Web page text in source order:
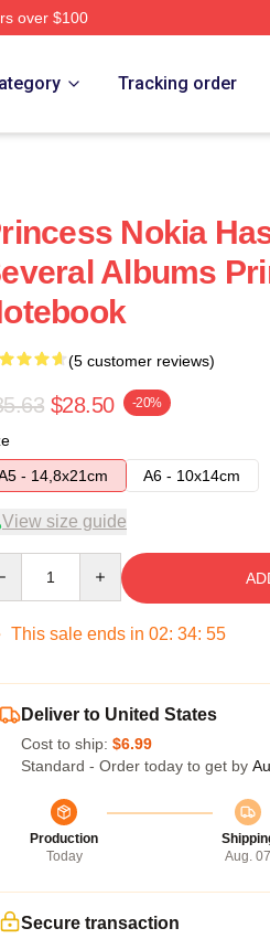
over $100
Tracking order
Nokia
Albums
(5 customer reviews)
$28.50 -20%
- 14,8x21cm
A6 - 10x14cm
View size guide
This sale ends in 02: 34: 54
Deliver to United States
Cost to ship: $6.99
Standard - Order today to get by
Production
Today
Aug. 07
Secure transaction